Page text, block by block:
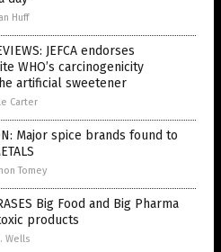
Huff
JEFCA endorses
WHO’s carcinogenicity
artificial sweetener
Carter
Major spice brands found to
Tomey
Big Food and Big Pharma
products
Wells